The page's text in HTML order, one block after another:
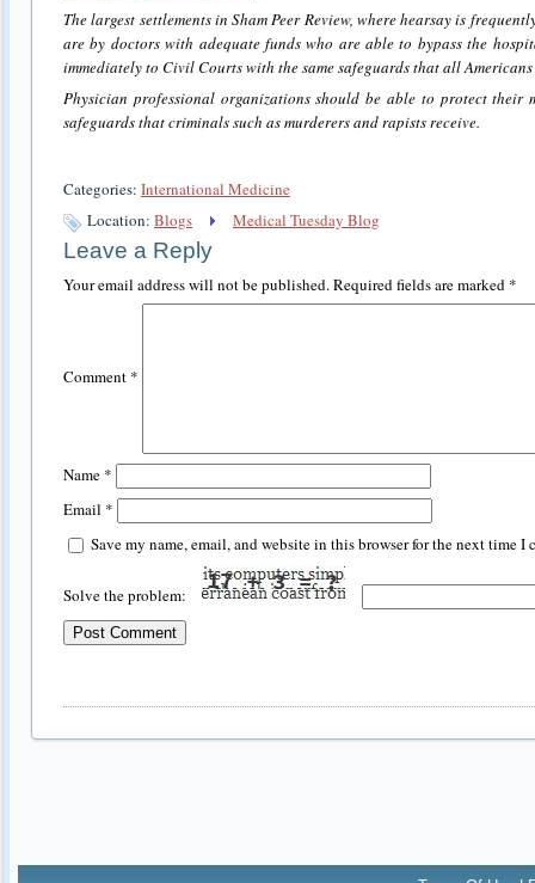
The largest settlements in Sham Peer Review, where hearsay is
are by doctors with adequate funds who are able to bypass the
immediately to Civil Courts with the same safeguards that all
Physician professional organizations should be able to protect their
safeguards that criminals such as murderers and rapists receive.
Categories: International Medicine
Location: Blogs Medical Tuesday Blog
Leave a Reply
Your email address will not be published.Required fields are marked *
Comment *
Name *
Email *
Save my name, email, and website in this browser for the next time I
Solve the problem: